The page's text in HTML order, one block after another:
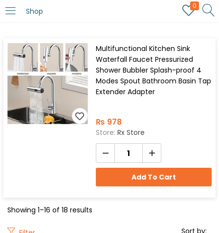
Shop
0
Multifunctional Kitchen Sink
Waterfall Faucet Pressurized
Shower Bubbler Splash-proof 4
Modes Spout Bathroom Basin Tap
Extender Adapter
₨ 978
Store: Rx Store
Add To Cart
Showing 1–16 of 18 results